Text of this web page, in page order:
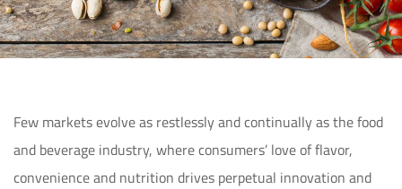
Few markets evolve as restlessly and continually as the food
and beverage industry, where consumers’ love of flavor,
convenience and nutrition drives perpetual innovation and